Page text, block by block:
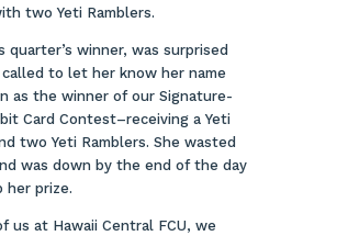
two Yeti Ramblers.
quarter’s winner, was surprised
to let her know her name
as the winner of our Signature-
Card Contest–receiving a Yeti
two Yeti Ramblers. She wasted
was down by the end of the day
her prize.
us at Hawaii Central FCU, we